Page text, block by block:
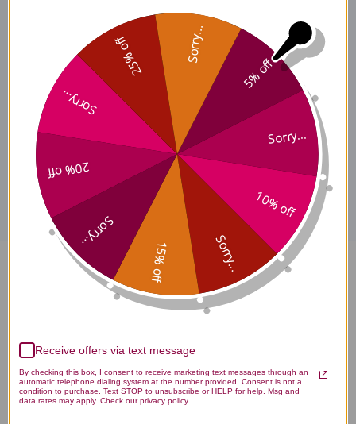
Chinese name
English name
Disclaimer
Xiao Chai Hu Tang 90 capsules
Reviews
5% off
Sorry...
10% off
Sorry...
15% off
Sorry...
20% off
Sorry...
25% off Sorry...
Receive offers via text message
By checking this box, I consent to receive marketing text messages through an
automatic telephone dialing system at the number provided. Consent is not a
condition to purchase. Text STOP to unsubscribe or HELP for help. Msg and
data rates may apply. Check our privacy policy